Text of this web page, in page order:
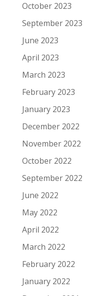
October 2023
September 2023
June 2023
April 2023
March 2023
February 2023
January 2023
December 2022
November 2022
October 2022
September 2022
June 2022
May 2022
April 2022
March 2022
February 2022
January 2022